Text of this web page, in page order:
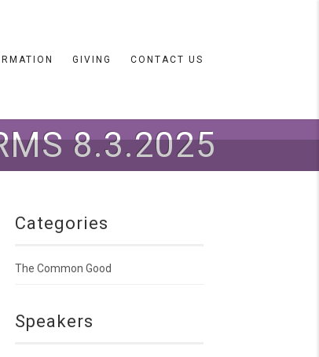
GIVING CONTACT US
8.3.2025
Categories
The Common Good
Speakers